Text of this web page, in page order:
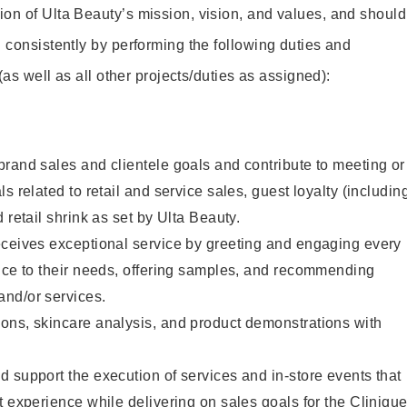
of Ulta Beauty’s mission, vision, and values, and should
by performing the following duties and
well as all other projects/duties as assigned):
sales and clientele goals and contribute to meeting or
related to retail and service sales, guest loyalty
retail shrink as set by Ulta Beauty.
exceptional service by greeting and engaging every
to their needs, offering samples, and recommending
or services.
skincare analysis, and product demonstrations with
support the execution of services and in-store events that
experience while delivering on sales goals for the Clinique